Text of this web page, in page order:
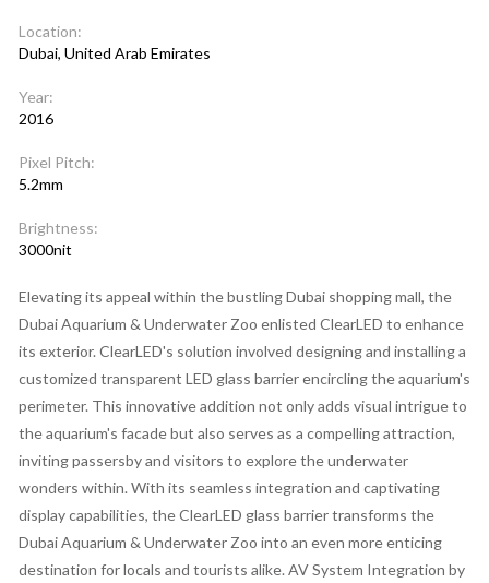
Location:
Dubai, United Arab Emirates
Year:
2016
Pixel Pitch:
5.2mm
Brightness:
3000nit
Elevating its appeal within the bustling Dubai shopping mall, the
Dubai Aquarium & Underwater Zoo enlisted ClearLED to enhance
its exterior. ClearLED's solution involved designing and installing a
customized transparent LED glass barrier encircling the aquarium's
perimeter. This innovative addition not only adds visual intrigue to
the aquarium's facade but also serves as a compelling attraction,
inviting passersby and visitors to explore the underwater
wonders within. With its seamless integration and captivating
display capabilities, the ClearLED glass barrier transforms the
Dubai Aquarium & Underwater Zoo into an even more enticing
destination for locals and tourists alike. AV System Integration by